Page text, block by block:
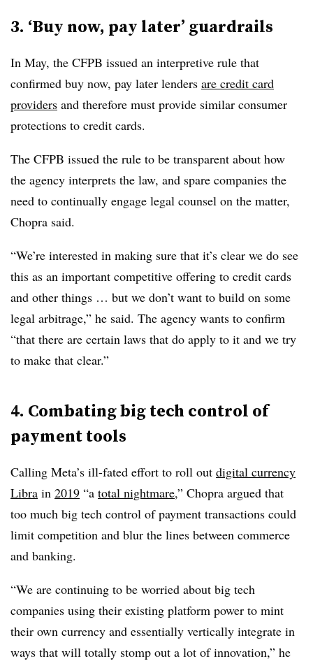
3. ‘Buy now, pay later’ guardrails
In May, the CFPB issued an interpretive rule that
confirmed buy now, pay later lenders are credit card
providers and therefore must provide similar consumer
protections to credit cards.
The CFPB issued the rule to be transparent about how
the agency interprets the law, and spare companies the
need to continually engage legal counsel on the matter,
Chopra said.
“We’re interested in making sure that it’s clear we do see
this as an important competitive offering to credit cards
and other things … but we don’t want to build on some
legal arbitrage,” he said. The agency wants to confirm
“that there are certain laws that do apply to it and we try
to make that clear.”
4. Combating big tech control of
payment tools
Calling Meta’s ill-fated effort to roll out digital currency
Libra in 2019 “a total nightmare,” Chopra argued that
too much big tech control of payment transactions could
limit competition and blur the lines between commerce
and banking.
“We are continuing to be worried about big tech
companies using their existing platform power to mint
their own currency and essentially vertically integrate in
ways that will totally stomp out a lot of innovation,” he